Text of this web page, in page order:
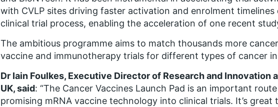
with CVLP sites driving faster activation and enrolment
clinical trial process, enabling the acceleration of one recent
The ambitious programme aims to match thousands more
vaccine and immunotherapy trials for different types of cancer
Dr Iain Foulkes, Executive Director of Research and Innovation
UK, said: “The Cancer Vaccines Launch Pad is an important
promising mRNA vaccine technology into clinical trials. It’s great